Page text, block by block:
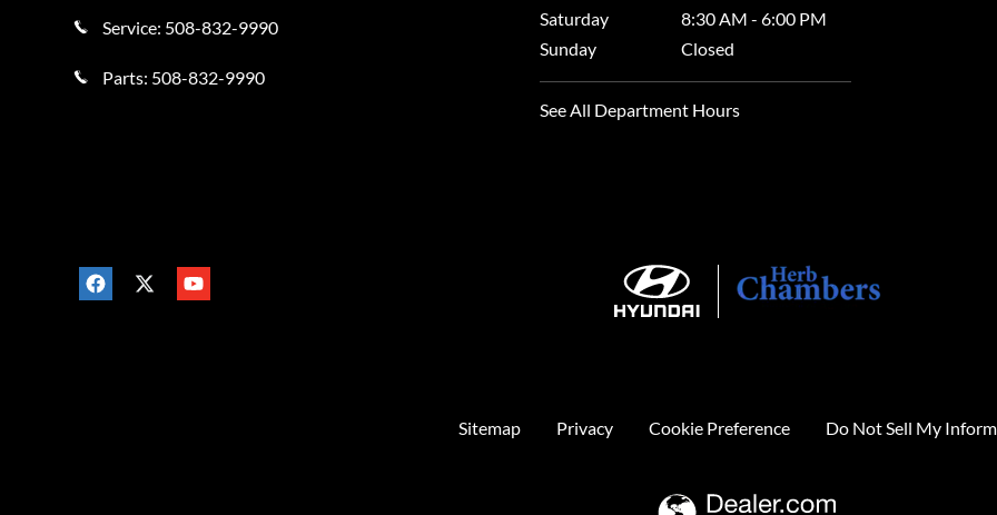
Service: 508-832-9990
Parts: 508-832-9990
Saturday
8:30 AM - 6:00 PM
Sunday
Closed
See All Department Hours
Sitemap Privacy Cookie Preference Do Not Sell My